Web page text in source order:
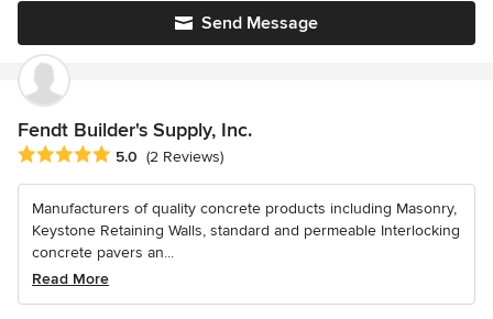
Send Message
Fendt Builder's Supply, Inc.
Average rating: 5 out of 5 stars
5.0 (2 Reviews)
Manufacturers of quality concrete products including Masonry,
Keystone Retaining Walls, standard and permeable Interlocking
concrete pavers an...
Read More